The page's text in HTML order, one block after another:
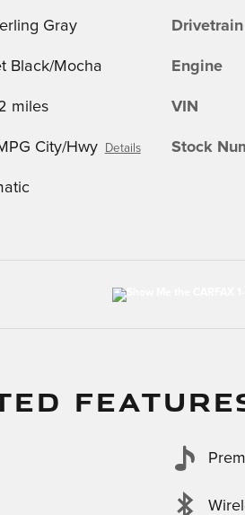
Gray
Black/Mocha
miles
City/Hwy Details
Drivetrain
Engine
VIN
Stock